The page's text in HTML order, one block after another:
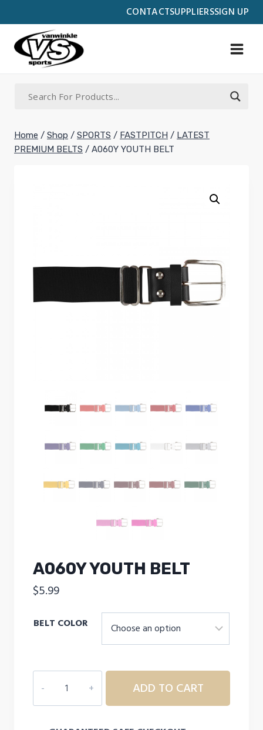
CONTACTSUPPLIERSSIGN UP
to
content
Home / Shop / SPORTS / FASTPITCH / LATEST
PREMIUM BELTS / A060Y YOUTH BELT
A060Y YOUTH BELT
$5.99
BELT COLOR
YOUTH
BELT
ADD TO CART